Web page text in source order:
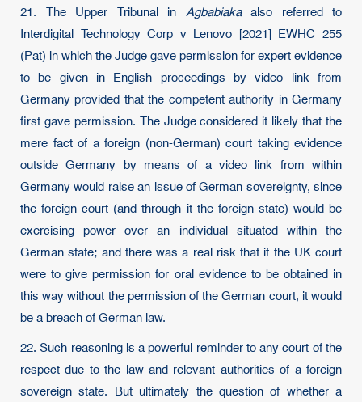
21. The Upper Tribunal in Agbabiakaalso referred to
Interdigital Technology Corp v Lenovo [2021] EWHC 255
(Pat) in which the Judge gave permission for expert evidence
to be given in English proceedings by video link from
Germany provided that the competent authority in Germany
first gave permission. The Judge considered it likely that the
mere fact of a foreign (non-German) court taking evidence
outside Germany by means of a video link from within
Germany would raise an issue of German sovereignty, since
the foreign court (and through it the foreign state) would be
exercising power over an individual situated within the
German state; and there was a real risk that if the UK court
were to give permission for oral evidence to be obtained in
this way without the permission of the German court, it would
be a breach of German law.
22. Such reasoning is a powerful reminder to any court of the
respect due to the law and relevant authorities of a foreign
sovereign state. But ultimately the question of whether a